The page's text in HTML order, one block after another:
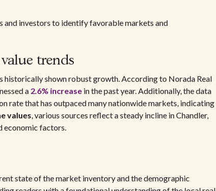
investors to identify favorable markets and
trends
historically shown robust growth. According to Norada Real
a 2.6% increase in the past year. Additionally, the data
rate that has outpaced many nationwide markets, indicating
values, various sources reflect a steady incline in Chandler,
economic factors.
state of the market inventory and the demographic